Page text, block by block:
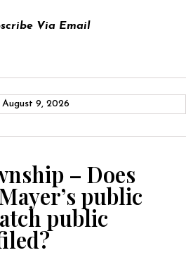
Via Email
August 9, 2026
– Does
public
public